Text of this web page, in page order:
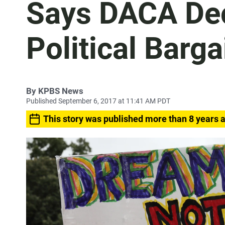
Says DACA
Political
By KPBS News
Published September 6, 2017 at 11:41 AM PDT
This story was published more than 8 years